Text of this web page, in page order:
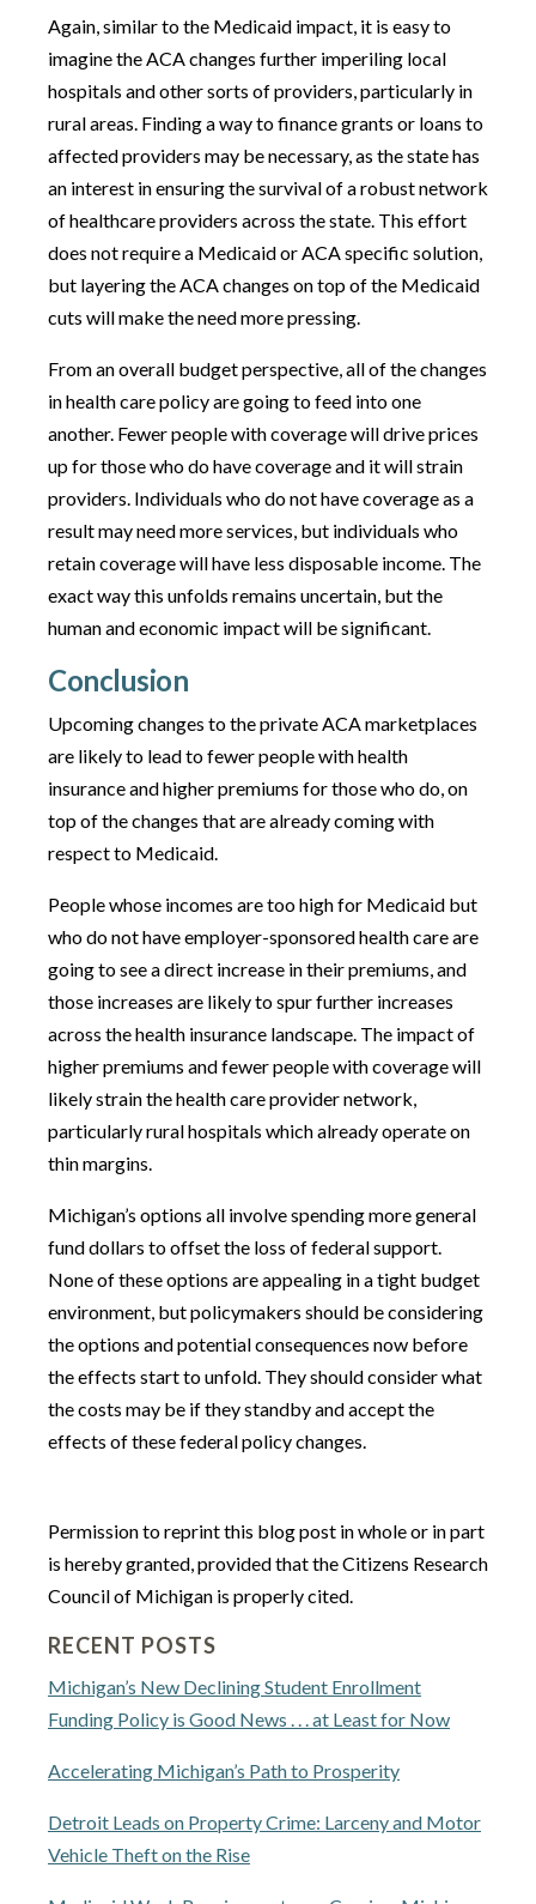
Again, similar to the Medicaid impact, it is easy to
imagine the ACA changes further imperiling local
hospitals and other sorts of providers, particularly in
rural areas. Finding a way to finance grants or loans to
affected providers may be necessary, as the state has
an interest in ensuring the survival of a robust network
of healthcare providers across the state. This effort
does not require a Medicaid or ACA specific solution,
but layering the ACA changes on top of the Medicaid
cuts will make the need more pressing.
From an overall budget perspective, all of the changes
in health care policy are going to feed into one
another. Fewer people with coverage will drive prices
up for those who do have coverage and it will strain
providers. Individuals who do not have coverage as a
result may need more services, but individuals who
retain coverage will have less disposable income. The
exact way this unfolds remains uncertain, but the
human and economic impact will be significant.
Conclusion
Upcoming changes to the private ACA marketplaces
are likely to lead to fewer people with health
insurance and higher premiums for those who do, on
top of the changes that are already coming with
respect to Medicaid.
People whose incomes are too high for Medicaid but
who do not have employer-sponsored health care are
going to see a direct increase in their premiums, and
those increases are likely to spur further increases
across the health insurance landscape. The impact of
higher premiums and fewer people with coverage will
likely strain the health care provider network,
particularly rural hospitals which already operate on
thin margins.
Michigan’s options all involve spending more general
fund dollars to offset the loss of federal support.
None of these options are appealing in a tight budget
environment, but policymakers should be considering
the options and potential consequences now before
the effects start to unfold. They should consider what
the costs may be if they standby and accept the
effects of these federal policy changes.
Permission to reprint this blog post in whole or in part
is hereby granted, provided that the Citizens Research
Council of Michigan is properly cited.
RECENT POSTS
Michigan’s New Declining Student Enrollment
Funding Policy is Good News . . . at Least for Now
Accelerating Michigan’s Path to Prosperity
Detroit Leads on Property Crime: Larceny and Motor
Vehicle Theft on the Rise